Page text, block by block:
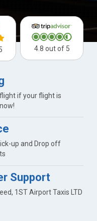
4.8 out of 5
if your flight is
up and Drop off
Support
1ST Airport Taxis LTD